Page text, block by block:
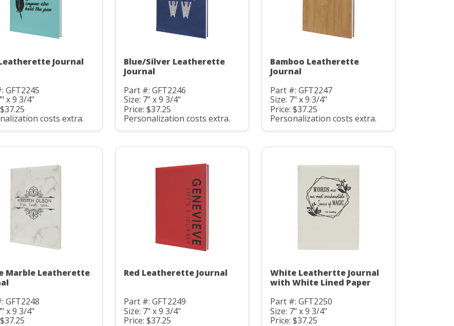
Journal
GFT2245
x 9 3/4"
costs extra.
Blue/Silver Leatherette
Journal
Part #: GFT2246
Size: 7" x 9 3/4"
Price: $37.25
Personalization costs extra.
Bamboo Leatherette
Journal
Part #: GFT2247
Size: 7" x 9 3/4"
Price: $37.25
Personalization costs extra.
Marble Leatherette
GFT2248
x 9 3/4"
Red Leatherette Journal
Part #: GFT2249
Size: 7" x 9 3/4"
Price: $37.25
White Leathertte Journal
with White Lined Paper
Part #: GFT2250
Size: 7" x 9 3/4"
Price: $37.25